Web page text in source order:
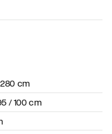
cm
/ 100 cm